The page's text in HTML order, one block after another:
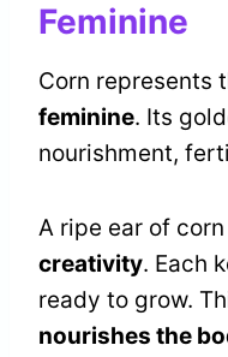
Feminine
Corn represents
feminine. Its
nourishment,
A ripe ear of
creativity. Each
ready to grow.
nourishes the